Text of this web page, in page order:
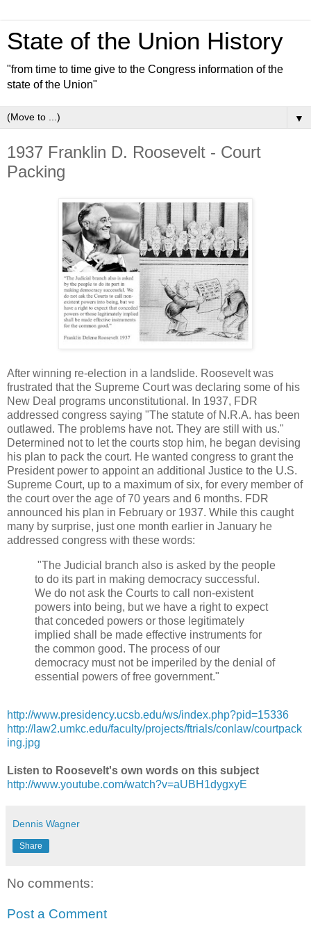
State of the Union History
"from time to time give to the Congress information of the
state of the Union"
▼
1937 Franklin D. Roosevelt - Court
Packing
After winning re-election in a landslide. Roosevelt was
frustrated that the Supreme Court was declaring some of his
New Deal programs unconstitutional. In 1937, FDR
addressed congress saying "The statute of N.R.A. has been
outlawed. The problems have not. They are still with us."
Determined not to let the courts stop him, he began devising
his plan to pack the court. He wanted congress to grant the
President power to appoint an additional Justice to the U.S.
Supreme Court, up to a maximum of six, for every member of
the court over the age of 70 years and 6 months. FDR
announced his plan in February or 1937. While this caught
many by surprise, just one month earlier in January he
addressed congress with these words:
"The Judicial branch also is asked by the people
to do its part in making democracy successful.
We do not ask the Courts to call non-existent
powers into being, but we have a right to expect
that conceded powers or those legitimately
implied shall be made effective instruments for
the common good. The process of our
democracy must not be imperiled by the denial of
essential powers of free government."
http://www.presidency.ucsb.edu/ws/index.php?pid=15336
http://law2.umkc.edu/faculty/projects/ftrials/conlaw/courtpack
ing.jpg
Listen to Roosevelt's own words on this subject
http://www.youtube.com/watch?v=aUBH1dygxyE
Dennis Wagner
Share
No comments:
Post a Comment